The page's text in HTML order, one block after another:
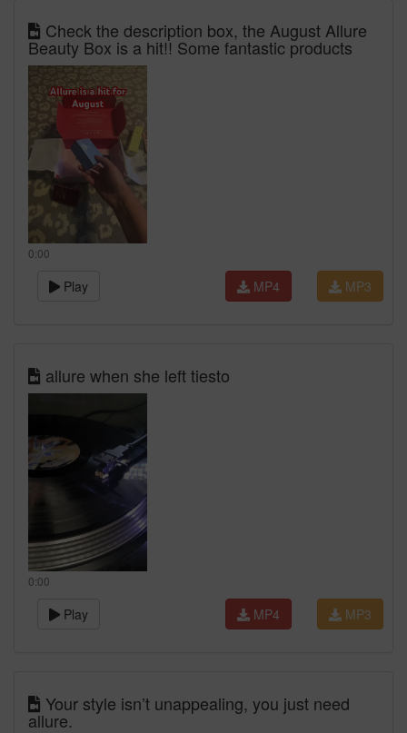
Check the description box, the August Allure
Beauty Box is a hit!! Some fantastic products
0:00
Play MP3
MP4
allure when she left tiesto
0:00
Play MP3
MP4
Your style isn’t unappealing, you just need
allure.